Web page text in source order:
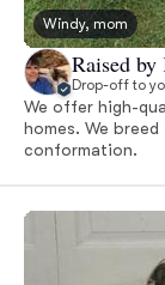
Windy, mom
Raised by
Drop-off to
We offer high-
homes. We
conformation.